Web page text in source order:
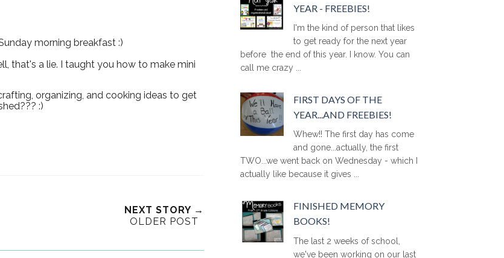
morning breakfast :)
that's a lie. I taught you how to make mini
organizing, and cooking ideas to get
:)
NEXT STORY →
OLDER POST
YEAR - FREEBIES!
I'm the kind of person that likes
to get ready for the next year
before the end of this year. I know. You can
call me crazy ...
FIRST DAYS OF THE
YEAR...AND FREEBIES!
Whew!! The first day has come
and gone...actually, the first
TWO...we went back on Wednesday - which I
actually like because it gives ...
FINISHED MEMORY
BOOKS!
The last 2 weeks of school,
we've been working on our last